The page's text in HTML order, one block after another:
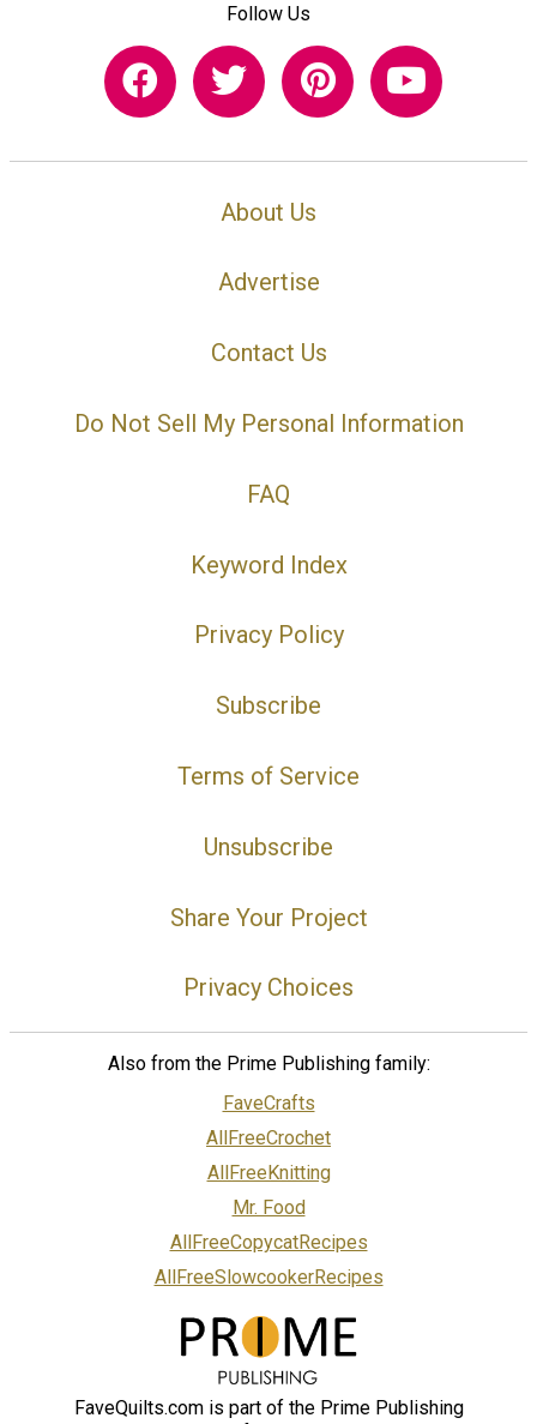
Follow Us
About Us
Advertise
Contact Us
Do Not Sell My Personal Information
FAQ
Keyword Index
Privacy Policy
Subscribe
Terms of Service
Unsubscribe
Share Your Project
Privacy Choices
Also from the Prime Publishing family:
FaveCrafts
AllFreeCrochet
AllFreeKnitting
Mr. Food
AllFreeCopycatRecipes
AllFreeSlowcookerRecipes
FaveQuilts.com is part of the Prime Publishing